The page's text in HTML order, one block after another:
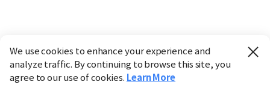
We use cookies to enhance your experience and
analyze traffic. By continuing to browse this site, you
agree to our use of cookies. Learn More